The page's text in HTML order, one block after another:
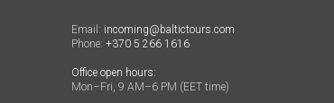
Email: incoming@baltictours.com
Phone: +370 5 266 1616
Office open hours:
Mon–Fri, 9 AM–6 PM (EET time)